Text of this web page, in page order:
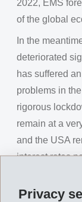
Privacy
2022, EMS
of the global
In the
deteriorated
has suffered
problems in
rigorous
remain at a
and the USA
interest rates
as limited